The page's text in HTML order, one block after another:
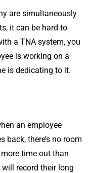
are simultaneously
it can be hard to
a TNA system, you
is working on a
is dedicating to it.
an employee
back, there’s no room
time out than
record their long